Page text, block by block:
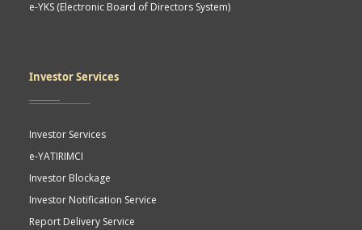
e-YKS (Electronic Board of Directors System)
Investor Services
Investor Services
e-YATIRIMCI
Investor Blockage
Investor Notification Service
Report Delivery Service